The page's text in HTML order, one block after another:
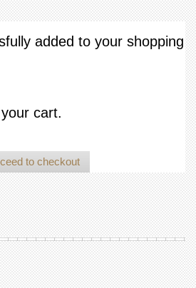
added to your shopping
cart.
to checkout